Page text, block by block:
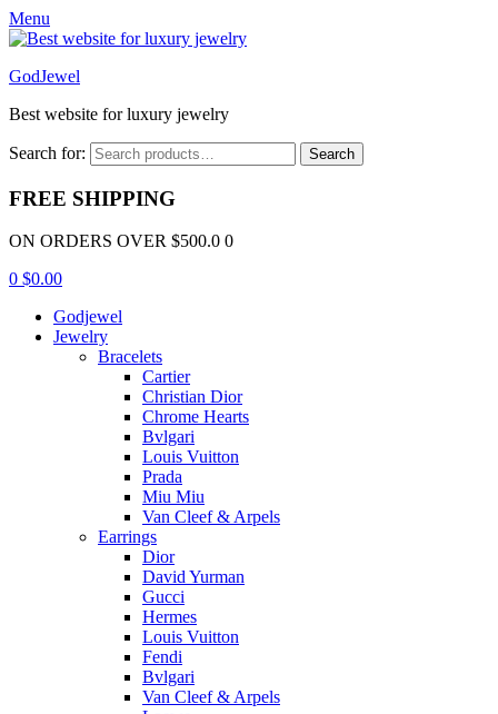
Menu
GodJewel
Best website for luxury jewelry
Search for: Search
FREE SHIPPING
ON ORDERS OVER $500.0 0
0 $0.00
Godjewel
Jewelry
Bracelets
Cartier
Christian Dior
Chrome Hearts
Bvlgari
Louis Vuitton
Prada
Miu Miu
Van Cleef & Arpels
Earrings
Dior
David Yurman
Gucci
Hermes
Louis Vuitton
Fendi
Bvlgari
Van Cleef & Arpels